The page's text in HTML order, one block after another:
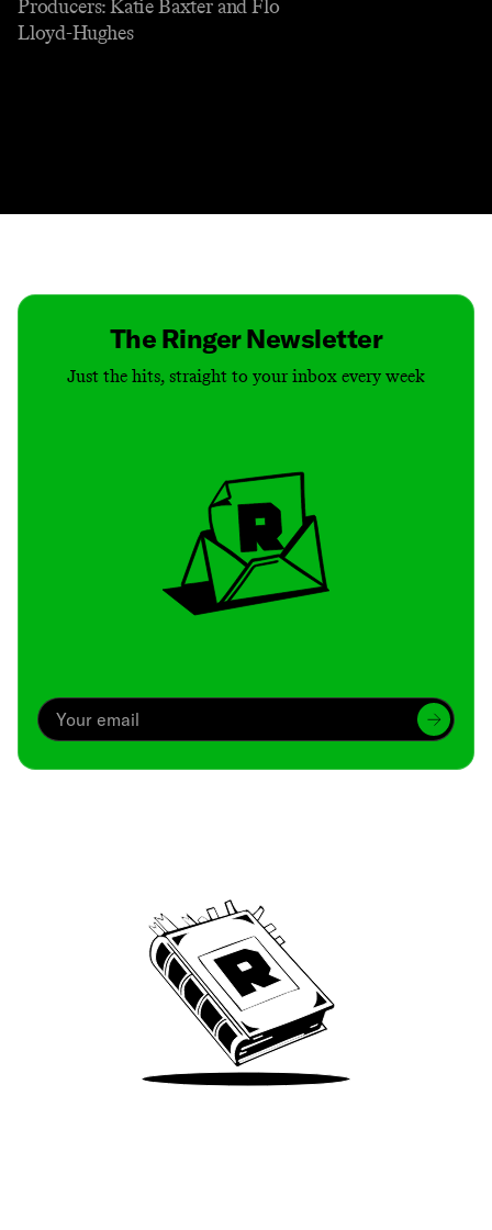
Producers: Katie Baxter and Flo
Lloyd-Hughes
The Ringer Newsletter
Just the hits, straight to your inbox every week